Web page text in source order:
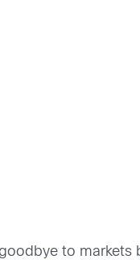
goodbye to